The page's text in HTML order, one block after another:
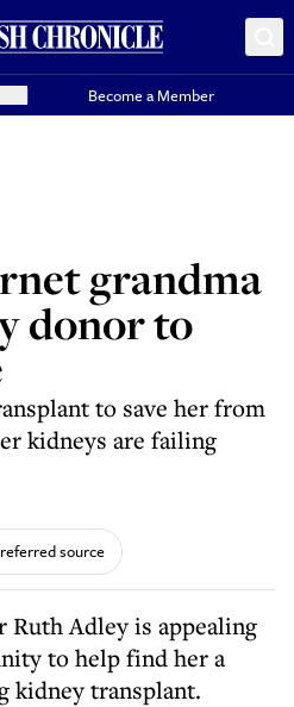
Become a Member
grandma
donor to
to save her from
kidneys are failing
source
Ruth Adley is appealing
to help find her a
kidney transplant.